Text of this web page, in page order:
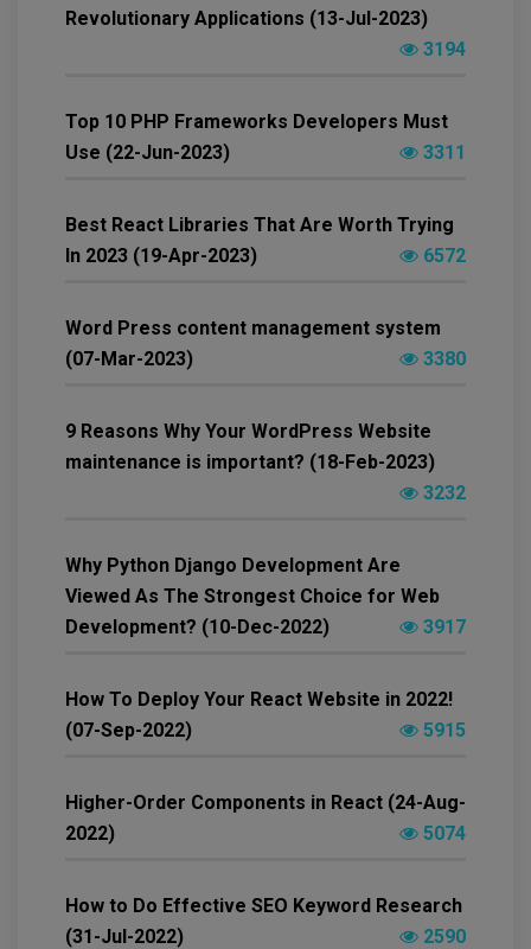
Revolutionary Applications (13-Jul-2023)
3194
Top 10 PHP Frameworks Developers Must
Use (22-Jun-2023)
3311
Best React Libraries That Are Worth Trying
In 2023 (19-Apr-2023)
6572
Word Press content management system
(07-Mar-2023)
3380
9 Reasons Why Your WordPress Website
maintenance is important? (18-Feb-2023)
3232
Why Python Django Development Are
Viewed As The Strongest Choice for Web
Development? (10-Dec-2022)
3917
How To Deploy Your React Website in 2022!
(07-Sep-2022)
5915
Higher-Order Components in React (24-Aug-
2022)
5074
How to Do Effective SEO Keyword Research
(31-Jul-2022)
2590